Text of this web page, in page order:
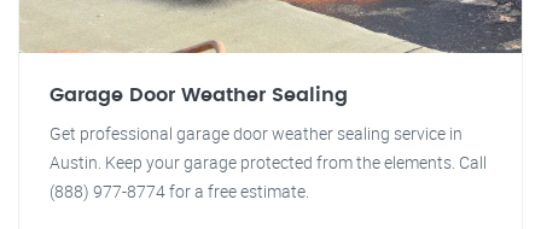
Garage Door Weather Sealing
Get professional garage door weather sealing service in
Austin. Keep your garage protected from the elements. Call
(888) 977-8774 for a free estimate.